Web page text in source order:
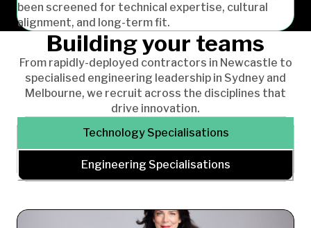
been screened for technical expertise, cultural
alignment, and long-term fit.
Building your teams
From rapidly-deployed contractors in Newcastle to
specialised engineering leadership in Sydney and
Melbourne, we recruit across the disciplines that
drive innovation.
Technology Specialisations
Engineering Specialisations